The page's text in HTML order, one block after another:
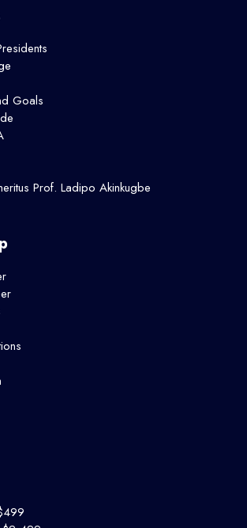
Goals
Prof. Ladipo Akinkugbe